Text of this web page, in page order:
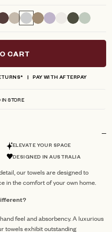
CART
PAY WITH AFTERPAY
IN STORE
ELEVATE YOUR SPACE
DESIGNED IN AUSTRALIA
our towels are designed to
in the comfort of your own home.
feel and absorbency. A luxurious
towels exhibit outstanding